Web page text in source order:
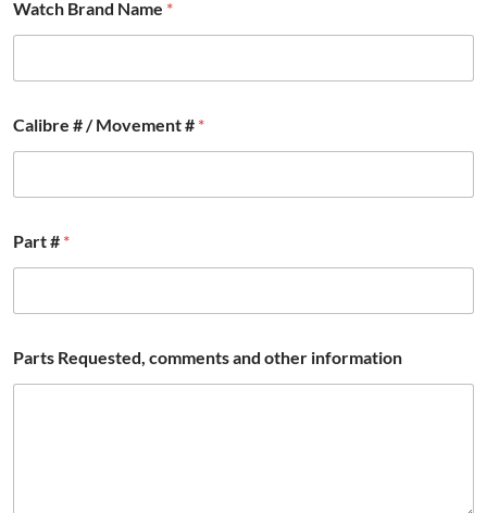
t
e
,
a
Watch Brand Name *
Calibre # / Movement # *
Part # *
Parts Requested, comments and other information